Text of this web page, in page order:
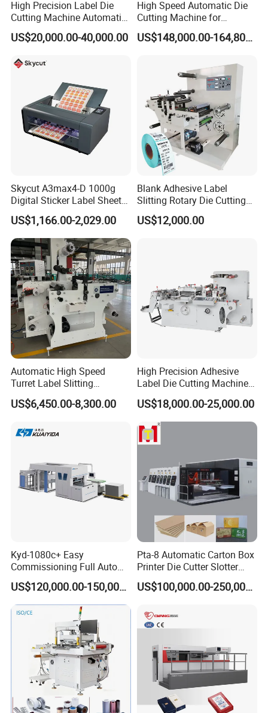
High Precision Label Die
Cutting Machine Automatic
Digital Plotter Cutter
US$20,000.00-40,000.00
High Speed Automatic Die
Cutting Machine for
Corrugated Board and
Cardboard (Wh-1500ss / US$148,000.00-164,800.00
Skycut A3max4-D 1000g
Digital Sticker Label Sheet
Cutter Machine Support
Paper Box
US$1,166.00-2,029.00
Blank Adhesive Label
Slitting Rotary Die Cutting
Machine
US$12,000.00
Automatic High Speed
Turret Label Slitting
Rewinding Machine for
Label Materials Precision
US$6,450.00-8,300.00
High Precision Adhesive
Label Die Cutting Machine
with Servo Motor Control
US$18,000.00-25,000.00
Kyd-1080c+ Easy
Commissioning Full Auto
Full Page Energy-Efficients
Hydraulic Fines High-Speed
Punching Blanking Machine
US$120,000.00-150,000.00
Pta-8 Automatic Carton Box
Printer Die Cutter Slotter
Flexo Printing Slotting
Machine
US$100,000.00-250,000.00